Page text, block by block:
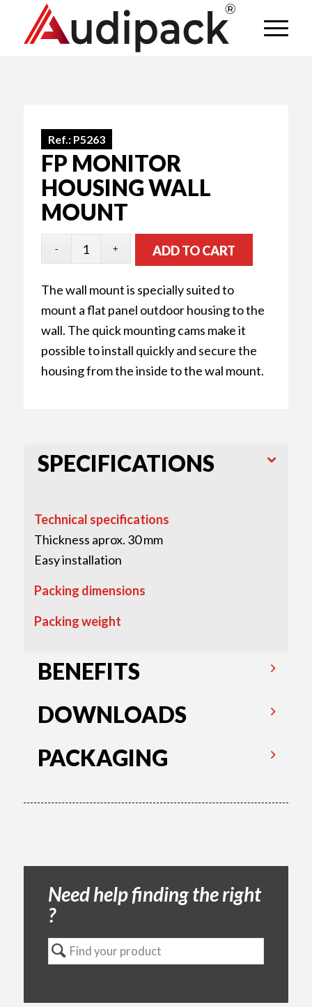
Ref.: P5263
FP MONITOR
HOUSING WALL
MOUNT
ADD TO CART
The wall mount is specially suited to
mount a flat panel outdoor housing to the
wall. The quick mounting cams make it
possible to install quickly and secure the
housing from the inside to the wal mount.
SPECIFICATIONS
Technical specifications
Thickness aprox. 30 mm
Easy installation
Packing dimensions
Packing weight
BENEFITS
DOWNLOADS
PACKAGING
Need help finding the right
?